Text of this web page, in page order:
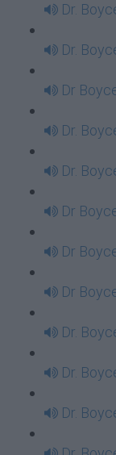
Dr.
Dr.
Dr
Dr.
Dr.
Dr
Dr
Dr
Dr.
Dr.
Dr.